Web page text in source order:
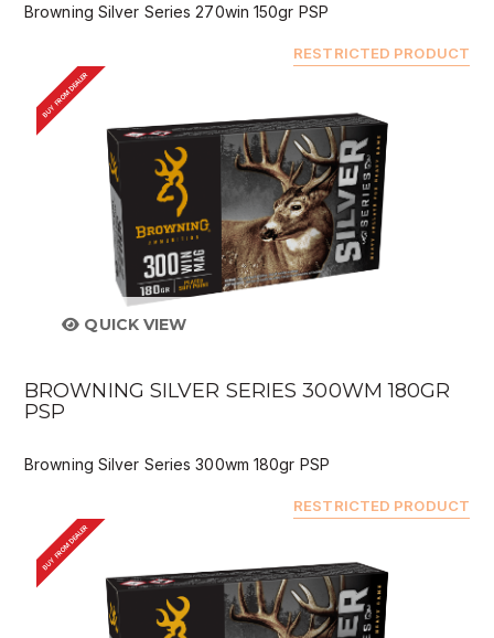
Browning Silver Series 270win 150gr PSP
RESTRICTED PRODUCT
BUY FROM DEALER
QUICK VIEW
BROWNING SILVER SERIES 300WM 180GR
PSP
Browning Silver Series 300wm 180gr PSP
RESTRICTED PRODUCT
BUY FROM DEALER